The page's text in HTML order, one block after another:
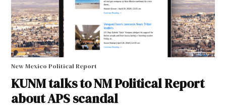
New Mexico Political Report
KUNM talks to NM Political Report
about APS scandal